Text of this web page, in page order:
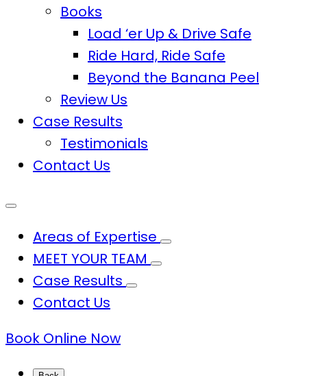
Books
Load ‘er Up & Drive Safe
Ride Hard, Ride Safe
Beyond the Banana Peel
Review Us
Case Results
Testimonials
Contact Us
Areas of Expertise
MEET YOUR TEAM
Case Results
Contact Us
Book Online Now